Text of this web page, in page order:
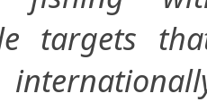
targets